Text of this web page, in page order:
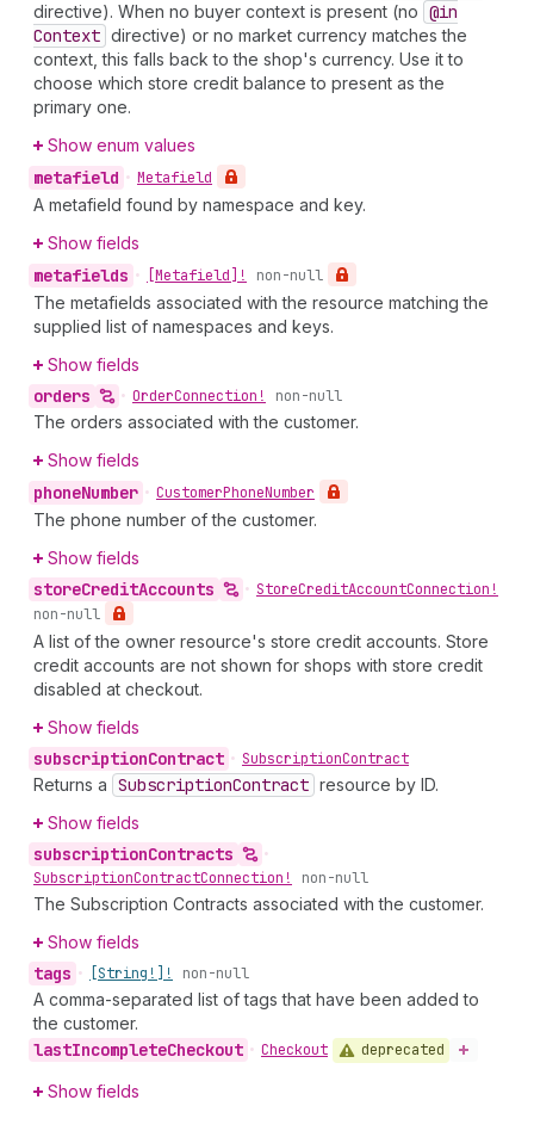
directive). When no buyer context is present (no @in
Context directive) or no market currency matches the
context, this falls back to the shop's currency. Use it to
choose which store credit balance to present as the
primary one.
Show enum values
metafield • Metafield
A metafield found by namespace and key.
Show fields
metafields • [Metafield]! non-null
The metafields associated with the resource matching the
supplied list of namespaces and keys.
Show fields
orders • OrderConnection! non-null
The orders associated with the customer.
Show fields
phoneNumber • CustomerPhoneNumber
The phone number of the customer.
Show fields
storeCreditAccounts • StoreCreditAccountConnection!
non-null
A list of the owner resource's store credit accounts. Store
credit accounts are not shown for shops with store credit
disabled at checkout.
Show fields
subscriptionContract • SubscriptionContract
Returns a SubscriptionContract resource by ID.
Show fields
subscriptionContracts
•
SubscriptionContractConnection! non-null
The Subscription Contracts associated with the customer.
Show fields
tags • [String!]! non-null
A comma-separated list of tags that have been added to
the customer.
lastIncompleteCheckout • Checkout deprecated
Show fields